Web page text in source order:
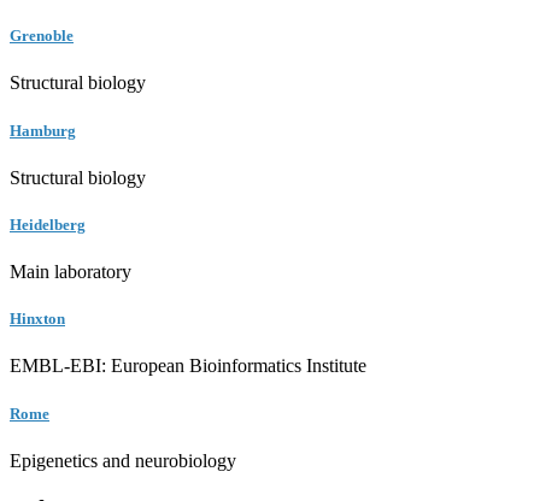
Grenoble
Structural biology
Hamburg
Structural biology
Heidelberg
Main laboratory
Hinxton
EMBL-EBI: European Bioinformatics Institute
Rome
Epigenetics and neurobiology